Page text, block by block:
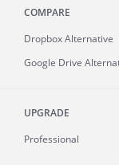
COMPARE
Dropbox Alternative
Google Drive
UPGRADE
Professional